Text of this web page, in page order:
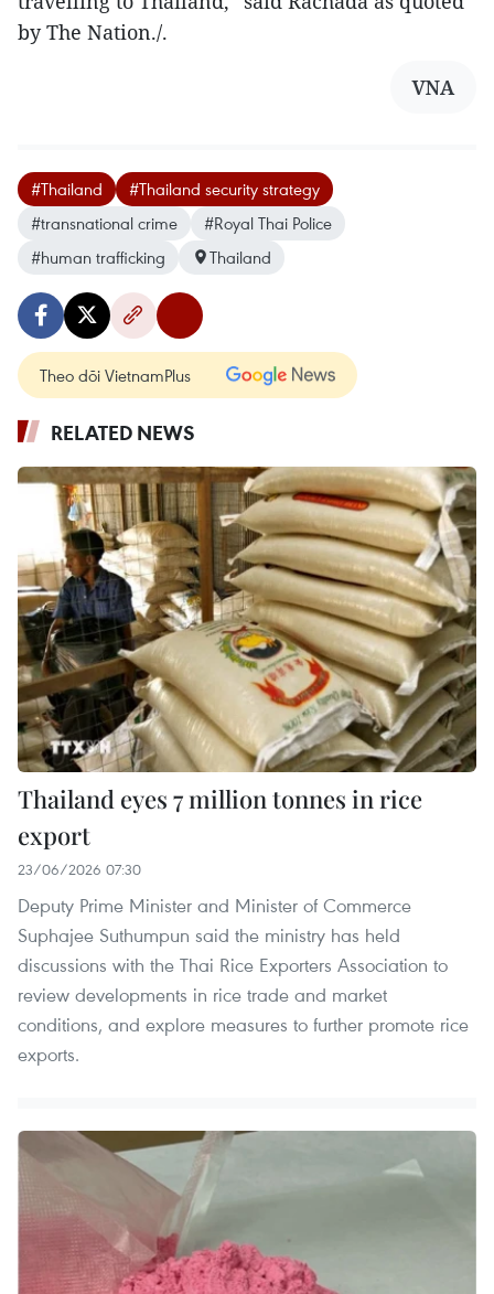
by The Nation./.
VNA
#Thailand
#Thailand security strategy
#transnational crime
#Royal Thai Police
#human trafficking
Thailand
Theo dõi VietnamPlus
RELATED NEWS
Thailand eyes 7 million tonnes in rice
export
23/06/2026 07:30
Deputy Prime Minister and Minister of Commerce
Suphajee Suthumpun said the ministry has held
discussions with the Thai Rice Exporters Association to
review developments in rice trade and market
conditions, and explore measures to further promote rice
exports.